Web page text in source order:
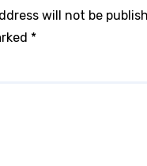
will not be
*